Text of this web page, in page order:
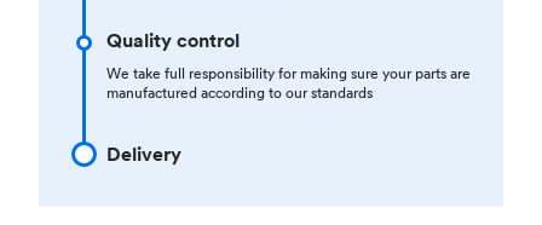
Quality control
We take full responsibility for making sure your parts are
manufactured according to our standards
Delivery